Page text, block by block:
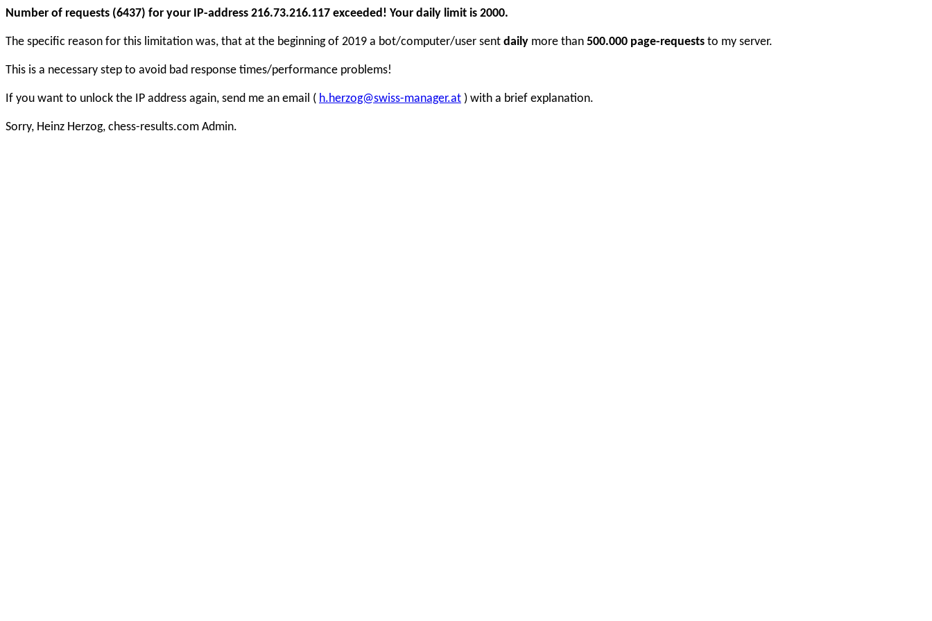
Number of requests (6437) for your IP-address 216.73.216.117 exceeded! Your daily limit is 2000.
The specific reason for this limitation was, that at the beginning of 2019 a bot/computer/user sent daily more than 500.000 page-requests to my server.
This is a necessary step to avoid bad response times/performance problems!
If you want to unlock the IP address again, send me an email ( h.herzog@swiss-manager.at ) with a brief explanation.
Sorry, Heinz Herzog, chess-results.com Admin.